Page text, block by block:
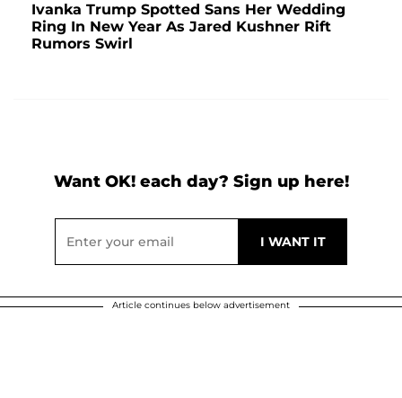
Ivanka Trump Spotted Sans Her Wedding
Ring In New Year As Jared Kushner Rift
Rumors Swirl
Want OK! each day? Sign up here!
Article continues below advertisement